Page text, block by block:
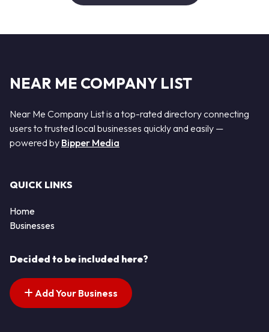
NEAR ME COMPANY LIST
Near Me Company List is a top-rated directory connecting
users to trusted local businesses quickly and easily —
powered by Bipper Media
QUICK LINKS
Home
Businesses
Decided to be included here?
Add Your Business